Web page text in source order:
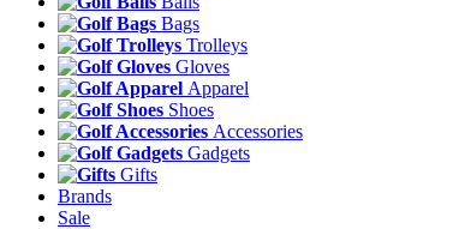
Bags
Trolleys
Gloves
Apparel
Shoes
Accessories
Gadgets
Gifts
Brands
Sale